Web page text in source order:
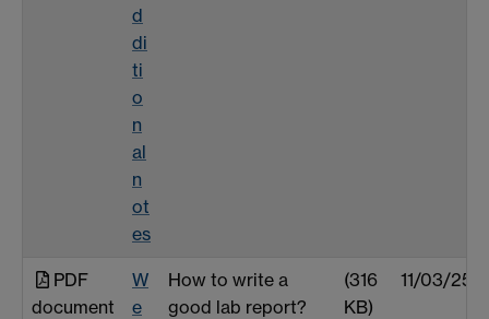
d
di
ti
o
n
al
n
ot
es
PDF
document
W
e
How to write a
good lab report?
(316
KB)
11/03/25